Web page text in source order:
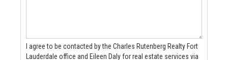
I agree to be contacted by the Charles Rutenberg Realty Fort
Lauderdale office and Eileen Daly for real estate services via